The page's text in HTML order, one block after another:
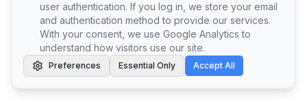
user authentication. If you log in, we store your email
and authentication method to provide our services.
With your consent, we use Google Analytics to
understand how visitors use our site.
Preferences Essential Only Accept All